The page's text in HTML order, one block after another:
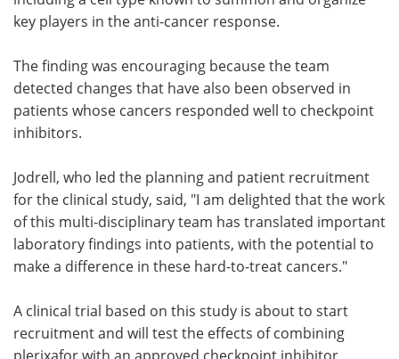
key players in the anti-cancer response.
The finding was encouraging because the team
detected changes that have also been observed in
patients whose cancers responded well to checkpoint
inhibitors.
Jodrell, who led the planning and patient recruitment
for the clinical study, said, "I am delighted that the work
of this multi-disciplinary team has translated important
laboratory findings into patients, with the potential to
make a difference in these hard-to-treat cancers."
A clinical trial based on this study is about to start
recruitment and will test the effects of combining
plerixafor with an approved checkpoint inhibitor.